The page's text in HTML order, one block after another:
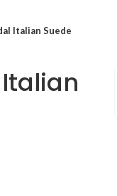
Italian Suede